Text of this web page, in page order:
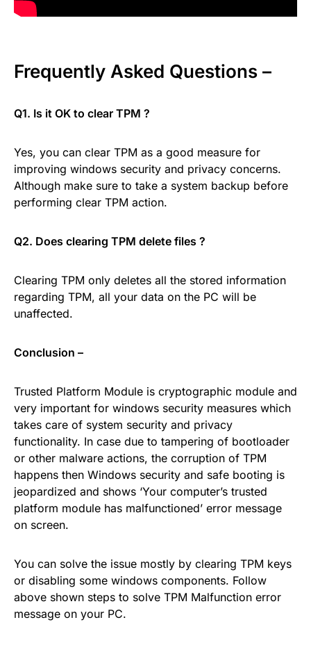
Frequently Asked Questions –
Q1. Is it OK to clear TPM ?
Yes, you can clear TPM as a good measure for
improving windows security and privacy concerns.
Although make sure to take a system backup before
performing clear TPM action.
Q2. Does clearing TPM delete files ?
Clearing TPM only deletes all the stored information
regarding TPM, all your data on the PC will be
unaffected.
Conclusion –
Trusted Platform Module is cryptographic module and
very important for windows security measures which
takes care of system security and privacy
functionality. In case due to tampering of bootloader
or other malware actions, the corruption of TPM
happens then Windows security and safe booting is
jeopardized and shows ‘Your computer’s trusted
platform module has malfunctioned’ error message
on screen.
You can solve the issue mostly by clearing TPM keys
or disabling some windows components. Follow
above shown steps to solve TPM Malfunction error
message on your PC.